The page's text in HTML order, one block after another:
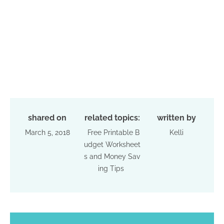
shared on
March 5, 2018
related topics:
Free Printable B
udget Worksheet
s and Money Sav
ing Tips
written by
Kelli